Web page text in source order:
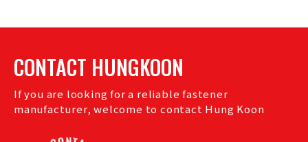
CONTACT HUNGKOON
If you are looking for a reliable fastener
manufacturer, welcome to contact Hung Koon